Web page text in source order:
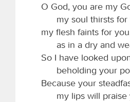
O God, you are my
my soul thirsts for
my flesh faints for
as in a dry and
So I have looked
beholding your
Because your
my lips will praise